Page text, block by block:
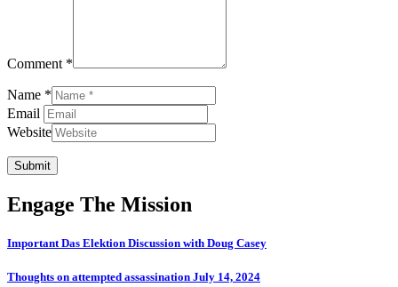
Comment *
Name *
Email
Website
Submit
Engage The Mission
Important Das Elektion Discussion with Doug Casey
Thoughts on attempted assassination July 14, 2024